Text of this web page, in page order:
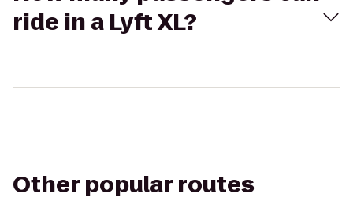
ride in a Lyft XL?
Other popular routes